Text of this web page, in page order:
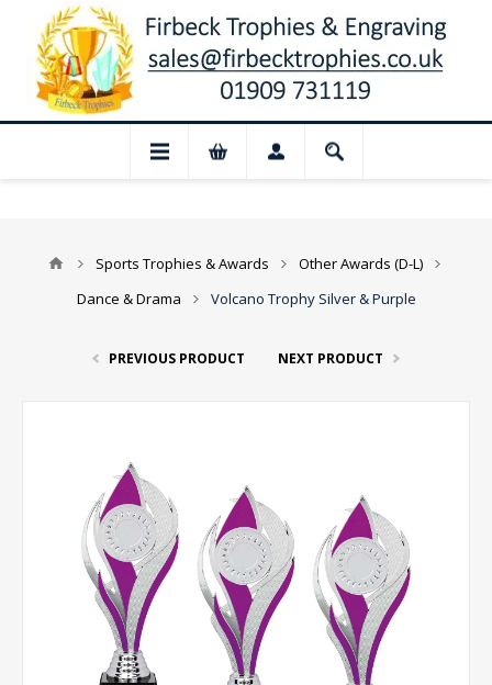
Closed for August: Our shop and
Sports Trophies & Awards
Other Awards (D-L)
Dance & Drama
Volcano Trophy Silver & Purple
PREVIOUS PRODUCT NEXT PRODUCT